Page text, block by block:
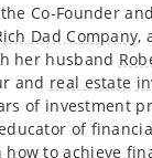
Co-Founder
Dad Company,
her husband
and real estate
of investment
of
how to achieve